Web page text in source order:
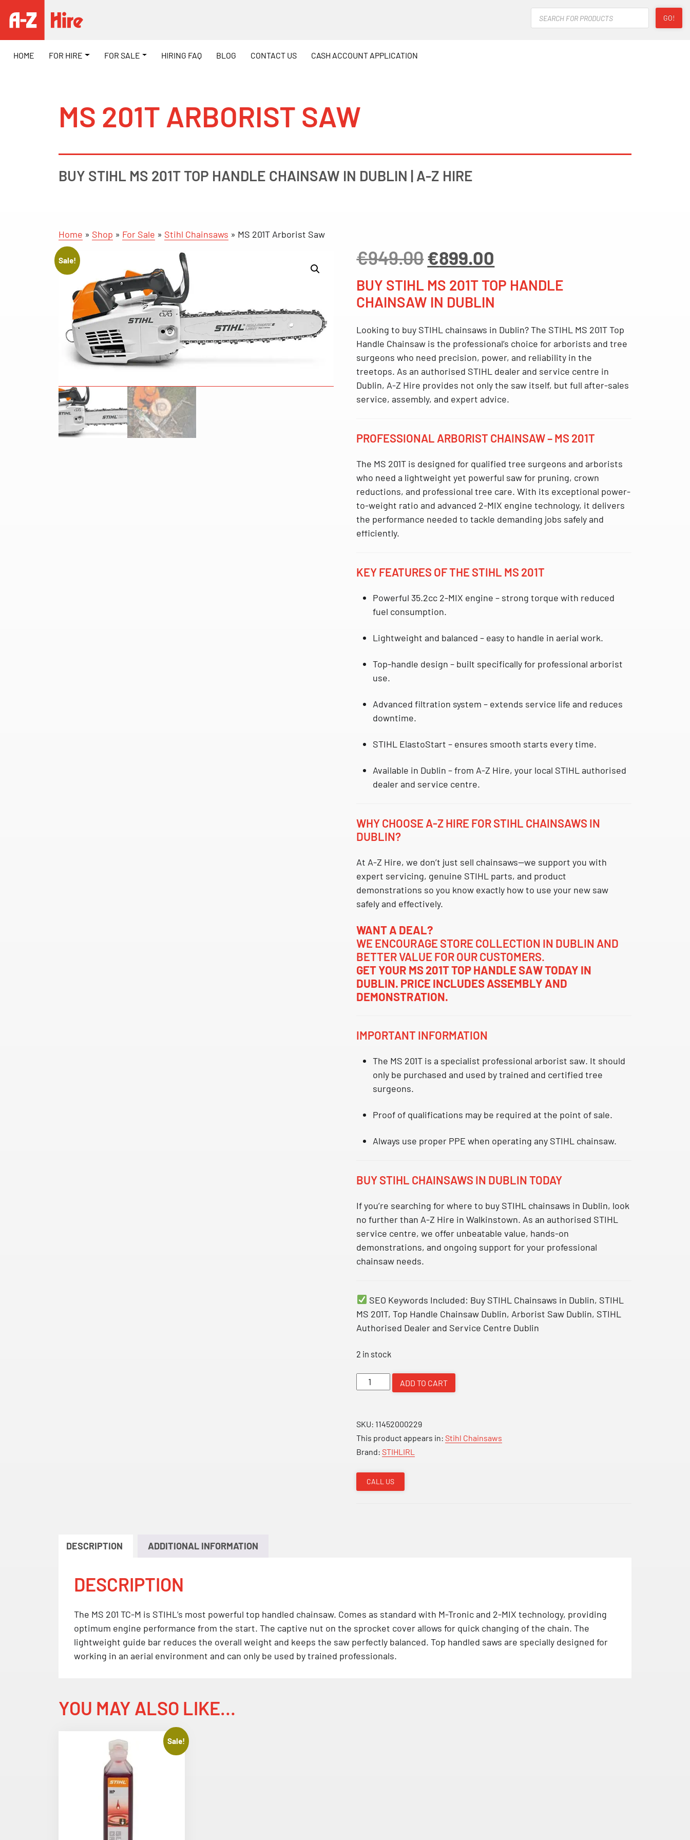
Products
search
GO!
HOME FOR HIRE FOR SALE HIRING FAQ BLOG CONTACT US CASH ACCOUNT APPLICATION
MS 201T ARBORIST SAW
BUY STIHL MS 201T TOP HANDLE CHAINSAW IN DUBLIN | A-Z HIRE
Home » Shop » For Sale » Stihl Chainsaws » MS 201T Arborist Saw
Sale! €949.00Original
price
was:
€949.00.
€899.00
price
is:
€899.00.
BUY STIHL MS 201T TOP HANDLE
CHAINSAW IN DUBLIN
Looking to buy STIHL chainsaws in Dublin? The STIHL MS 201T Top
Handle Chainsaw is the professional’s choice for arborists and tree
surgeons who need precision, power, and reliability in the
treetops. As anauthorised STIHL dealer and service centre in
Dublin, A-Z Hire provides not only the saw itself, but full after-sales
service, assembly, and expert advice.
PROFESSIONAL ARBORIST CHAINSAW – MS 201T
The MS 201T is designed for qualified tree surgeons and arborists
who need a lightweight yet powerful saw for pruning, crown
reductions, and professional tree care. With its exceptional power-
to-weight ratio and advanced 2-MIX engine technology, it delivers
the performance needed to tackle demanding jobs safely and
efficiently.
KEY FEATURES OF THE STIHL MS 201T
Powerful 35.2cc 2-MIX engine – strong torque with reduced
fuel consumption.
Lightweight and balanced – easy to handle in aerial work.
Top-handle design – built specifically for professional arborist
use.
Advanced filtration system – extends service life and reduces
downtime.
STIHL ElastoStart – ensures smooth starts every time.
Available in Dublin – from A-Z Hire, your local STIHL authorised
dealer and service centre.
WHY CHOOSE A-Z HIRE FOR STIHL CHAINSAWS IN
DUBLIN?
At A-Z Hire, we don’t just sell chainsaws—we support you with
expert servicing, genuine STIHL parts, and product
demonstrations so you know exactly how to use your new saw
safely and effectively.
WANT A DEAL?
WE ENCOURAGE STORE COLLECTION IN DUBLIN AND
BETTER VALUE FOR OUR CUSTOMERS.
GET YOUR MS 201T TOP HANDLE SAW TODAY IN
DUBLIN. PRICE INCLUDES ASSEMBLY AND
DEMONSTRATION.
IMPORTANT INFORMATION
The MS 201T is a specialist professional arborist saw. It should
only be purchased and used by trained and certified tree
surgeons.
Proof of qualifications may be required at the point of sale.
Always use proper PPE when operating any STIHL chainsaw.
BUY STIHL CHAINSAWS IN DUBLIN TODAY
If you’re searching forwhere to buy STIHL chainsaws in Dublin, look
no further than A-Z Hire in Walkinstown. As an authorised STIHL
service centre, we offer unbeatable value, hands-on
demonstrations, and ongoing support for your professional
chainsaw needs.
SEO Keywords Included: Buy STIHL Chainsaws in Dublin, STIHL
MS 201T, Top Handle Chainsaw Dublin, Arborist Saw Dublin, STIHL
Authorised Dealer and Service Centre Dublin
2 in stock
201T
Saw
quantity
ADD TO CART
SKU: 11452000229
This product appears in:Stihl Chainsaws
Brand:STIHLIRL
CALL US
DESCRIPTION ADDITIONAL INFORMATION
DESCRIPTION
The MS 201 TC-M is STIHL’s most powerful top handled chainsaw. Comes as standard with M-Tronic and 2-MIX technology, providing
optimum engine performance from the start. The captive nut on the sprocket cover allows for quick changing of the chain. The
lightweight guide bar reduces the overall weight and keeps the saw perfectly balanced. Top handled saws are specially designed for
working in an aerial environment and can only be used by trained professionals.
YOU MAY ALSO LIKE…
Sale!